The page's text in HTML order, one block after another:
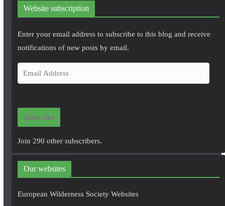
Website subscription
Enter your email address to subscribe to this blog and receive
notifications of new posts by email.
m
i
d
r
e
Subscribe
Join 290 other subscribers.
Our websites
European Wilderness Society Websites